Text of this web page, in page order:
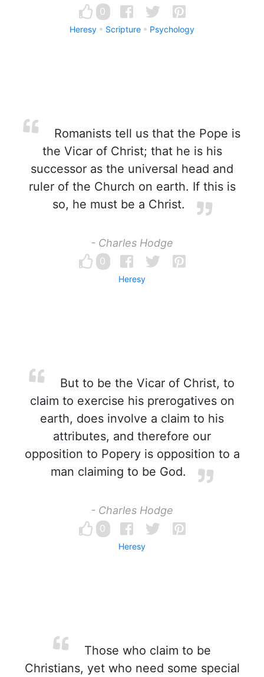
0
Heresy Scripture Psychology
Romanists tell us that the Pope is
the Vicar of Christ; that he is his
successor as the universal head and
ruler of the Church on earth. If this is
so, he must be a Christ.
- Charles Hodge
0
Heresy
But to be the Vicar of Christ, to
claim to exercise his prerogatives on
earth, does involve a claim to his
attributes, and therefore our
opposition to Popery is opposition to a
man claiming to be God.
- Charles Hodge
0
Heresy
Those who claim to be
Christians, yet who need some special